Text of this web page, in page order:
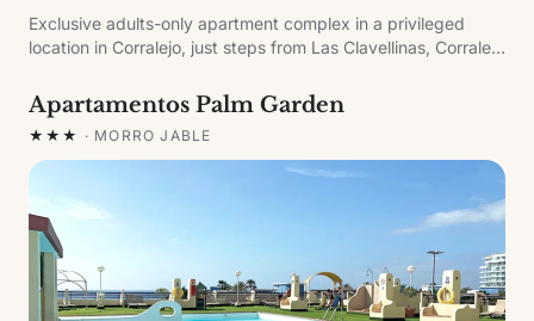
Exclusive adults-only apartment complex in a privileged
location in Corralejo, just steps from Las Clavellinas, Corralejo
living room with TV, walk-in shower bathroom, full kitchen
with microwave, kettle, sandwich maker and capsule coffee
machine, and furnished terrace.
Apartamentos Palm Garden
★★★ · MORRO JABLE